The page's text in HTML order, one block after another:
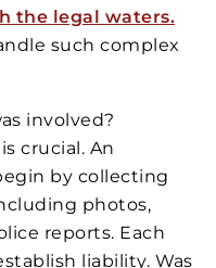
the legal waters.
such complex
involved?
crucial. An
by collecting
photos,
reports. Each
liability. Was